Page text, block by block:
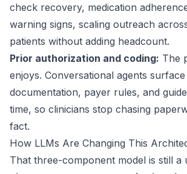
check recovery, medication
warning signs, scaling outreach
patients without adding headcount.
Prior authorization and coding: The
enjoys. Conversational agents surface
documentation, payer rules, and
time, so clinicians stop chasing
fact.
How LLMs Are Changing This
That three-component model is still a